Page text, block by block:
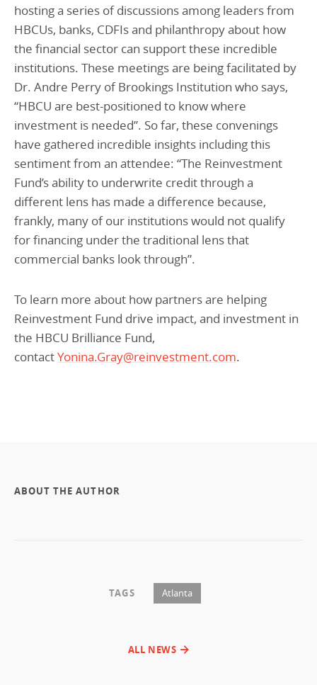
hosting a series of discussions among leaders from
HBCUs, banks, CDFIs and philanthropy about how
the financial sector can support these incredible
institutions. These meetings are being facilitated by
Dr. Andre Perry of Brookings Institution who says,
“HBCU are best-positioned to know where
investment is needed”. So far, these convenings
have gathered incredible insights including this
sentiment from an attendee: “The Reinvestment
Fund’s ability to underwrite credit through a
different lens has made a difference because,
frankly, many of our institutions would not qualify
for financing under the traditional lens that
commercial banks look through”.
To learn more about how partners are helping
Reinvestment Fund drive impact, and investment in
the HBCU Brilliance Fund,
contactYonina.Gray@reinvestment.com.
ABOUT THE AUTHOR
TAGS Atlanta
ALL NEWS